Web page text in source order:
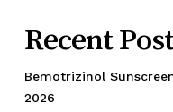
Recent
Bemotrizinol
2026